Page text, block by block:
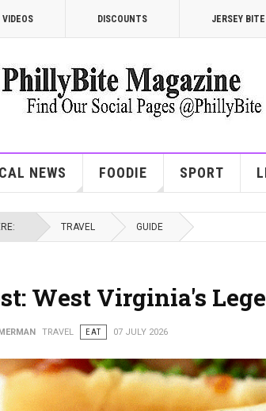
VIDEOS DISCOUNTS JERSEY BITE
NEWS FOODIE SPORT
TRAVEL GUIDE
West Virginia's
TRAVEL EAT 07 JULY 2026